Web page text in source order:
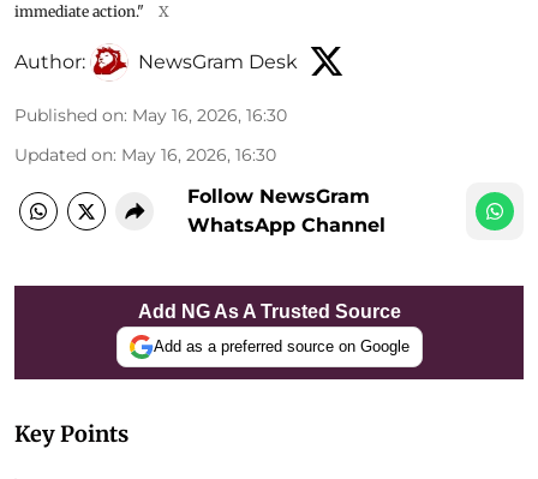
immediate action."
X
Author: NewsGram Desk
Published on: May 16, 2026, 16:30
Updated on: May 16, 2026, 16:30
Follow NewsGram
WhatsApp Channel
Add NG As A Trusted Source
Add as a preferred source on Google
Key Points